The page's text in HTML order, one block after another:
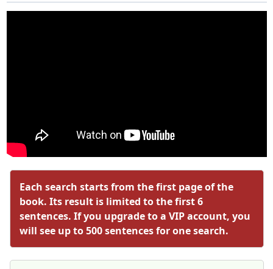
Each search starts from the first page of the
book. Its result is limited to the first 6
sentences. If you upgrade to a VIP account, you
will see up to 500 sentences for one search.